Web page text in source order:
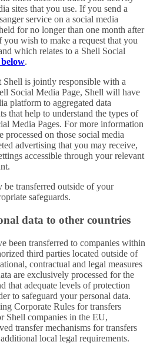
sites that you use. If you send a
service on a social media
for no longer than one month after
you wish to make a request that you
which relates to a Shell Social
below.
is jointly responsible with a
Social Media Page, Shell will have
platform to aggregated data
that help to understand the types of
Media Pages. For more information
processed on those social media
advertising that you may receive,
accessible through your relevant
be transferred outside of your
safeguards.
data to other countries
been transferred to companies within
third parties located outside of
contractual and legal measures
are exclusively processed for the
that adequate levels of protection
to safeguard your personal data.
Corporate Rules for transfers
Shell companies in the EU,
transfer mechanisms for transfers
local legal requirements.